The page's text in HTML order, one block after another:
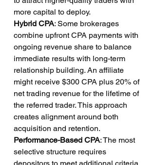
more capital to deploy.
Hybrid CPA: Some brokerages
combine upfront CPA payments with
ongoing revenue share to balance
immediate results with long-term
relationship building. An affiliate
might receive $300 CPA plus 20% of
net trading revenue for the lifetime of
the referred trader. This approach
creates alignment around both
acquisition and retention.
Performance-Based CPA: The most
selective structure requires